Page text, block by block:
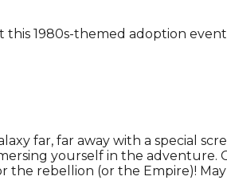
1980s-themed adoption
far, far away with a special
yourself in the adventure.
the rebellion (or the Empire)!